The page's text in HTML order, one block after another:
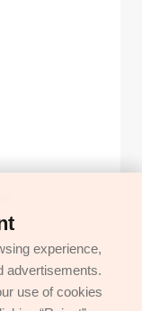
experience,
advertisements.
use of cookies